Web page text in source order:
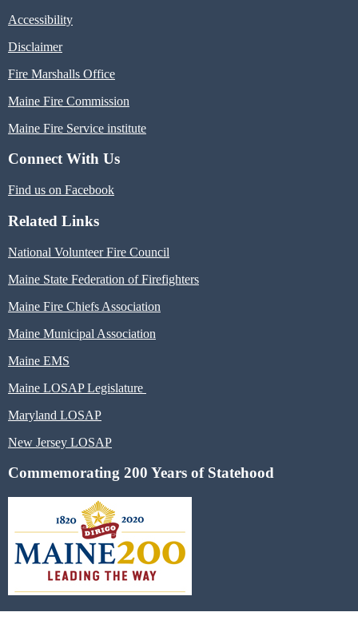
Accessibility
Disclaimer
Fire Marshalls Office
Maine Fire Commission
Maine Fire Service institute
Connect With Us
Find us on Facebook
Related Links
National Volunteer Fire Council
Maine State Federation of Firefighters
Maine Fire Chiefs Association
Maine Municipal Association
Maine EMS
Maine LOSAP Legislature
Maryland LOSAP
New Jersey LOSAP
Commemorating 200 Years of Statehood